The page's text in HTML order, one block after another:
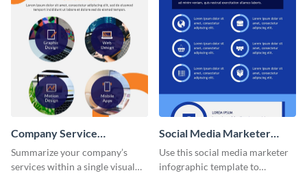
Company Service
Infographic
Summarize your company’s
services within a single visual
Social Media Marketer
Infographic
Use this social media marketer
infographic template to